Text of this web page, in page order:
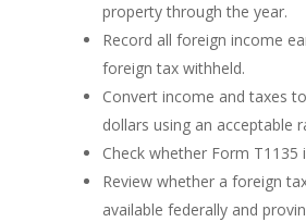
property through the year.
Record all foreign income
foreign tax withheld.
Convert income and taxes
dollars using an acceptable
Check whether Form T1135
Review whether a foreign
available federally and